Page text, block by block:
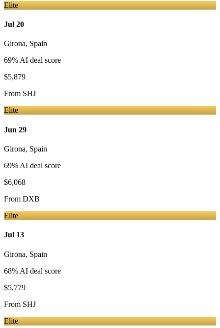
Elite
Jul 20
Girona, Spain
69% AI deal score
$5,879
From SHJ
Elite
Jun 29
Girona, Spain
69% AI deal score
$6,068
From DXB
Elite
Jul 13
Girona, Spain
68% AI deal score
$5,779
From SHJ
Elite